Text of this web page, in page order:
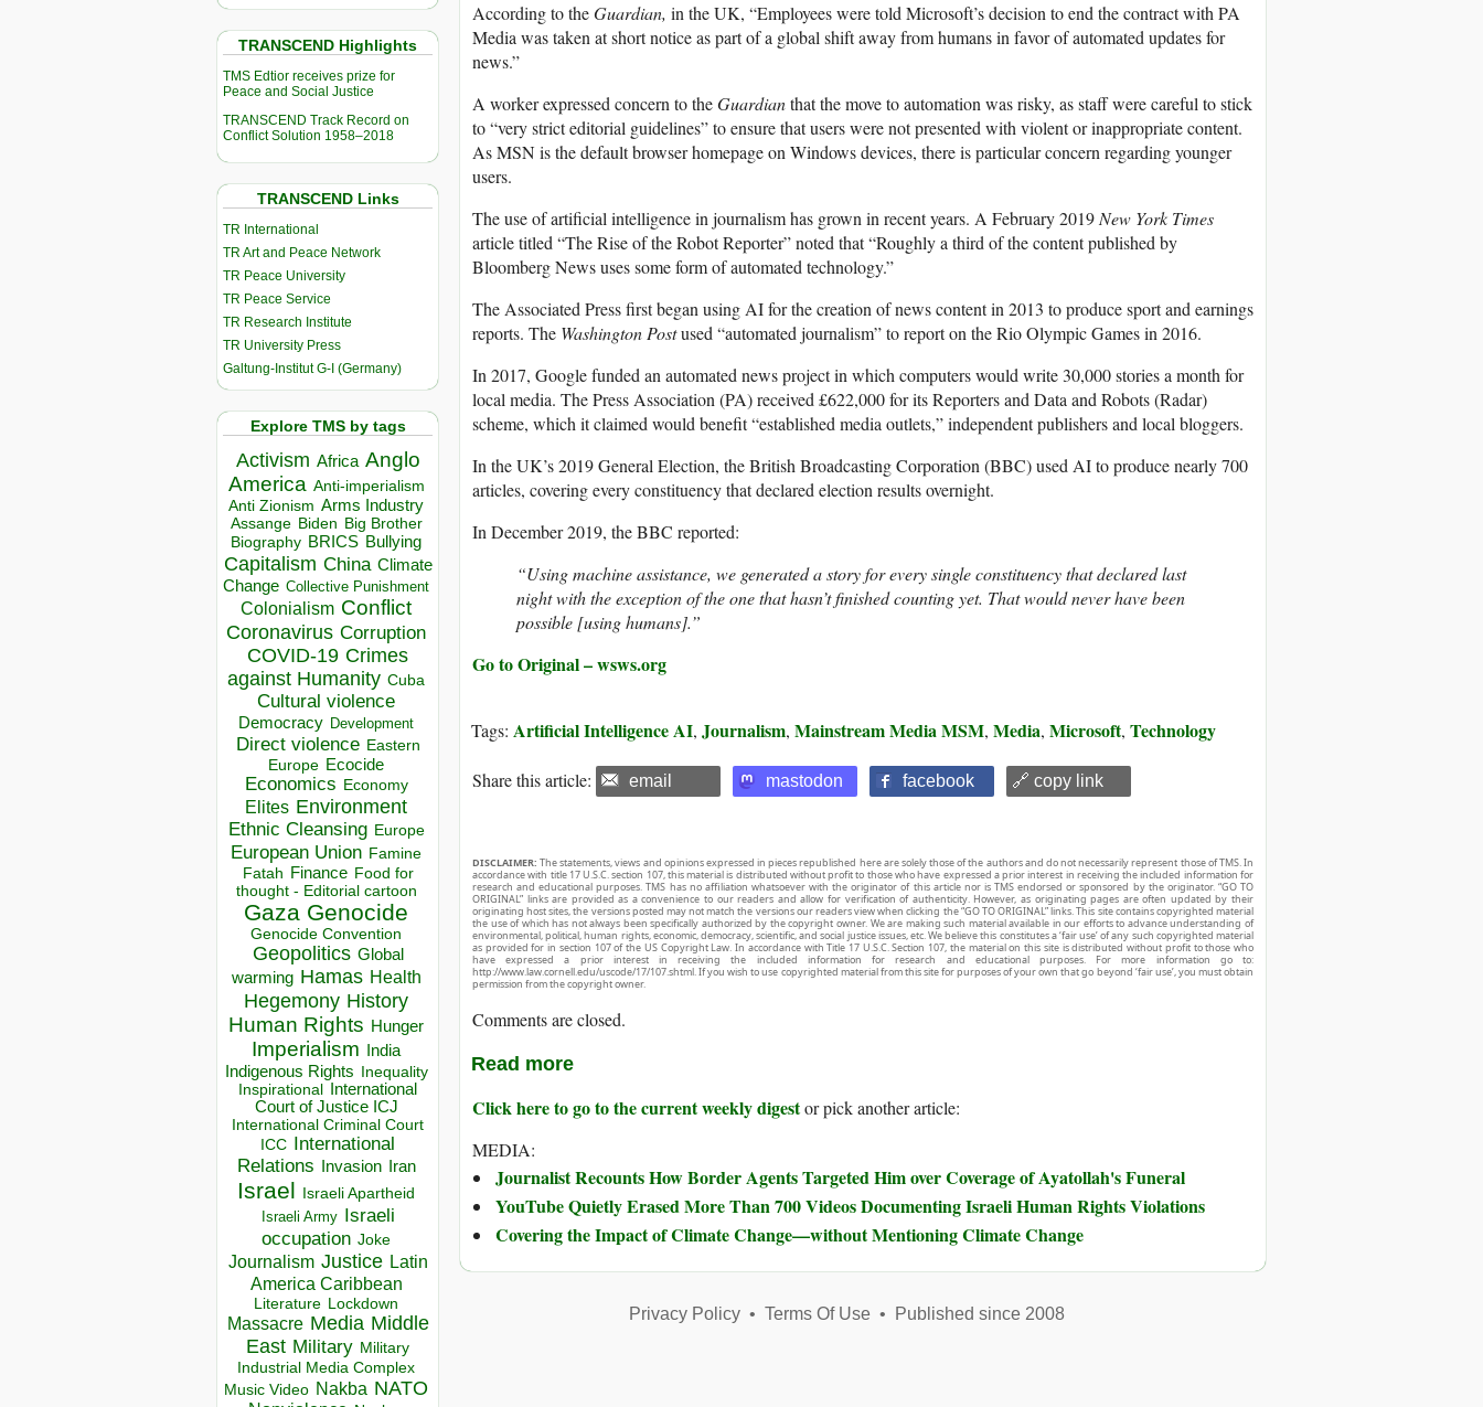
TRANSCEND Highlights
TMS Edtior receives prize for
Peace and Social Justice
TRANSCEND Track Record on
Conflict Solution 1958–2018
TRANSCEND Links
TR International
TR Art and Peace Network
TR Peace University
TR Peace Service
TR Research Institute
TR University Press
Galtung-Institut G-I (Germany)
Explore TMS by tags
Activism Africa Anglo
America Anti-imperialism
Anti Zionism Arms Industry
Assange Biden Big Brother
Biography BRICS Bullying
Capitalism China Climate
Change Collective Punishment
Colonialism Conflict
Coronavirus Corruption
COVID-19 Crimes
against Humanity Cuba
Cultural violence
Democracy Development
Direct violence Eastern
Europe Ecocide
Economics Economy
Elites Environment
Ethnic Cleansing Europe
European Union Famine
Fatah Finance Food for
thought - Editorial cartoon
Gaza Genocide
Genocide Convention
Geopolitics Global
warming Hamas Health
Hegemony History
Human Rights Hunger
Imperialism India
Indigenous Rights Inequality
Inspirational
International
Court of Justice ICJ
International Criminal Court
ICC
International
Relations
Invasion Iran
Israel Israeli Apartheid
Israeli Army Israeli
occupation Joke
Journalism Justice Latin
America Caribbean
Literature Lockdown
Massacre Media Middle
East Military Military
Industrial Media Complex
Music Video Nakba NATO
According to theGuardian, in the UK, “Employees were told Microsoft’s decision to end the contract with PA
Media was taken at short notice as part of a global shift away from humans in favor of automated updates for
news.”
A worker expressed concern to theGuardianthat the move to automation was risky, as staff were careful to stick
to “very strict editorial guidelines” to ensure that users were not presented with violent or inappropriate content.
As MSN is the default browser homepage on Windows devices, there is particular concern regarding younger
users.
The use of artificial intelligence in journalism has grown in recent years. A February 2019New York Times
article titled “The Rise of the Robot Reporter” noted that “Roughly a third of the content published by
Bloomberg News uses some form of automated technology.”
The Associated Press first began using AI for the creation of news content in 2013 to produce sport and earnings
reports. The Washington Postused “automated journalism” to report on the Rio Olympic Games in 2016.
In 2017, Google funded an automated news project in which computers would write 30,000 stories a month for
local media. The Press Association (PA) received £622,000 for its Reporters and Data and Robots (Radar)
scheme, which it claimed would benefit “established media outlets,” independent publishers and local bloggers.
In the UK’s 2019 General Election, the British Broadcasting Corporation (BBC) used AI to produce nearly 700
articles, covering every constituency that declared election results overnight.
In December 2019, the BBC reported:
“Using machine assistance, we generated a story for every single constituency that declared last
night with the exception of the one that hasn’t finished counting yet. That would never have been
possible [using humans].”
Go to Original – wsws.org
Tags: Artificial Intelligence AI, Journalism, Mainstream Media MSM, Media, Microsoft, Technology
Share this article: email mastodon facebook 🔗 copy link
DISCLAIMER: The statements, views and opinions expressed in pieces republished here are solely those of the authors and do not necessarily represent those of TMS. In
accordance with title 17 U.S.C. section 107, this material is distributed without profit to those who have expressed a prior interest in receiving the included information for
research and educational purposes. TMS has no affiliation whatsoever with the originator of this article nor is TMS endorsed or sponsored by the originator. “GO TO
ORIGINAL” links are provided as a convenience to our readers and allow for verification of authenticity. However, as originating pages are often updated by their
originating host sites, the versions posted may not match the versions our readers view when clicking the “GO TO ORIGINAL” links. This site contains copyrighted material
the use of which has not always been specifically authorized by the copyright owner. We are making such material available in our efforts to advance understanding of
environmental, political, human rights, economic, democracy, scientific, and social justice issues, etc. We believe this constitutes a ‘fair use’ of any such copyrighted material
as provided for in section 107 of the US Copyright Law. In accordance with Title 17 U.S.C. Section 107, the material on this site is distributed without profit to those who
have expressed a prior interest in receiving the included information for research and educational purposes. For more information go to:
http://www.law.cornell.edu/uscode/17/107.shtml. If you wish to use copyrighted material from this site for purposes of your own that go beyond ‘fair use’, you must obtain
permission from the copyright owner.
Comments are closed.
Read more
Click here to go to the current weekly digestor pick another article:
MEDIA:
Journalist Recounts How Border Agents Targeted Him over Coverage of Ayatollah's Funeral
YouTube Quietly Erased More Than 700 Videos Documenting Israeli Human Rights Violations
Covering the Impact of Climate Change—without Mentioning Climate Change
Privacy Policy• Terms Of Use• Published since 2008